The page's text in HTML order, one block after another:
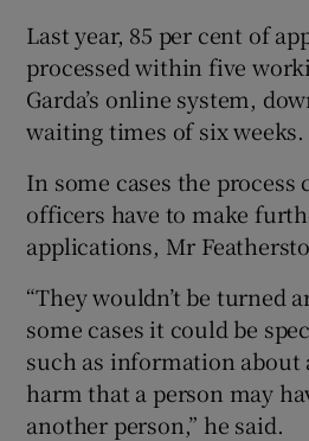
Last year, 85 per cent of
processed within five
Garda’s online system,
waiting times of six weeks.
In some cases the process
officers have to make
applications, Mr
“They wouldn’t be turned
some cases it could be
such as information about
harm that a person may
another person,” he said.